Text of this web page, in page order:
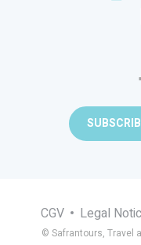
CGV Legal
© Safrantours, Travel